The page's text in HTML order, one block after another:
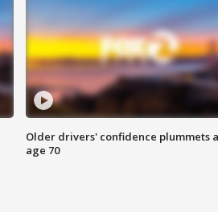
Older drivers' confidence plummets
age 70